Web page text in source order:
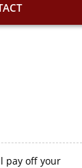
pay off your